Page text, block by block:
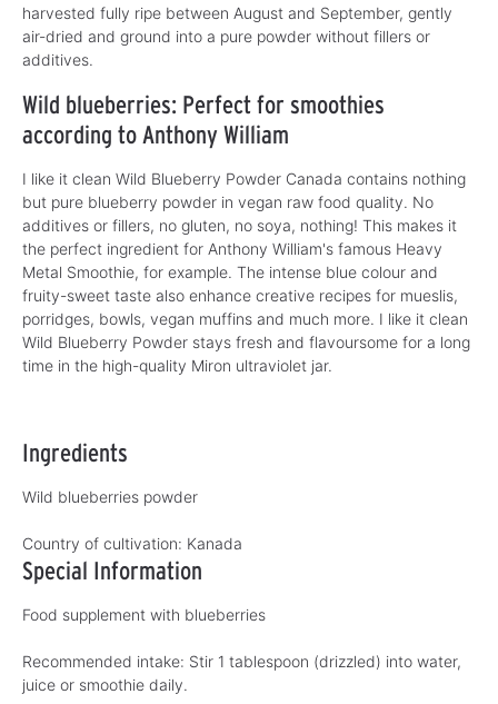
harvested fully ripe between August and September, gently
air-dried and ground into a pure powder without fillers or
additives.
Wild blueberries: Perfect for smoothies
according to Anthony William
I like it clean Wild Blueberry Powder Canada contains nothing
but pure blueberry powder in vegan raw food quality. No
additives or fillers, no gluten, no soya, nothing! This makes it
the perfect ingredient for Anthony William's famous Heavy
Metal Smoothie, for example. The intense blue colour and
fruity-sweet taste also enhance creative recipes for mueslis,
porridges, bowls, vegan muffins and much more. I like it clean
Wild Blueberry Powder stays fresh and flavoursome for a long
time in the high-quality Miron ultraviolet jar.
Ingredients
Wild blueberries powder
Country of cultivation: Kanada
Special Information
Food supplement with blueberries
Recommended intake: Stir 1 tablespoon (drizzled) into water,
juice or smoothie daily.